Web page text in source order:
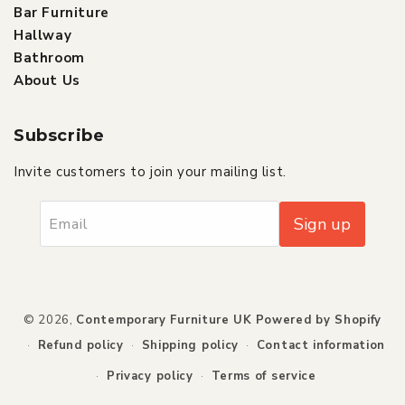
Bar Furniture
Hallway
Bathroom
About Us
Subscribe
Invite customers to join your mailing list.
Email Sign up
© 2026, Contemporary Furniture UK Powered by Shopify
Refund policy
Shipping policy
Contact information
Privacy policy
Terms of service